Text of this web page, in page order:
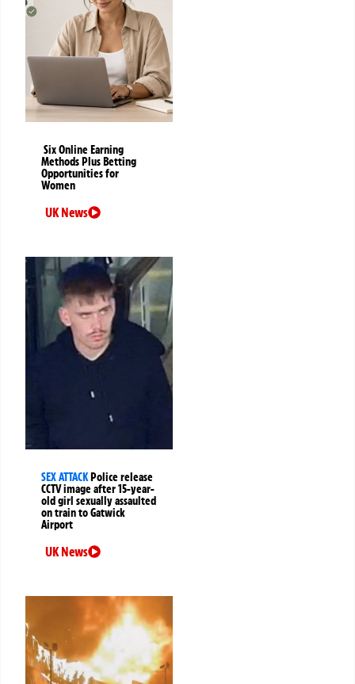
Six Online Earning
Methods Plus Betting
Opportunities for
Women
UK News
SEX ATTACKPolice release
CCTV image after 15-year-
old girl sexually assaulted
on train to Gatwick
Airport
UK News